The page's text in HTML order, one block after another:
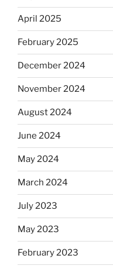
April 2025
February 2025
December 2024
November 2024
August 2024
June 2024
May 2024
March 2024
July 2023
May 2023
February 2023